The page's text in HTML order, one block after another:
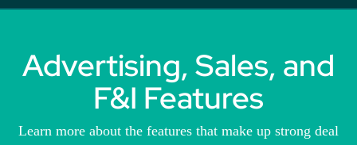
Advertising, Sales, and
F&I Features
Learn more about the features that make up strong deal